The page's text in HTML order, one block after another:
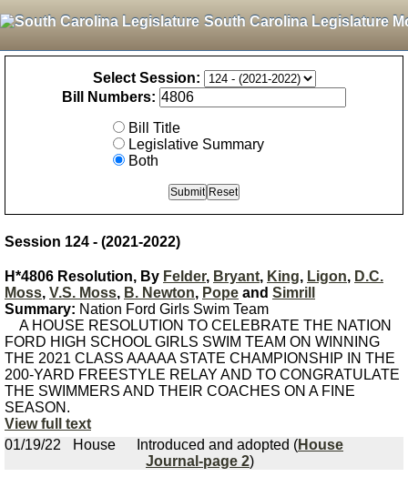
South Carolina Legislature
Select Session:
Bill Numbers:
Bill Title
Legislative Summary
Both
Session 124 - (2021-2022)
H*4806 Resolution, By Felder, Bryant, King, Ligon, D.C.
Moss, V.S. Moss, B. Newton, Pope and Simrill
Summary: Nation Ford Girls Swim Team
A HOUSE RESOLUTION TO CELEBRATE THE NATION
FORD HIGH SCHOOL GIRLS SWIM TEAM ON WINNING
THE 2021 CLASS AAAAA STATE CHAMPIONSHIP IN THE
200-YARD FREESTYLE RELAY AND TO CONGRATULATE
THE SWIMMERS AND THEIR COACHES ON A FINE
SEASON.
View full text
01/19/22
House Introduced and adopted (House
Journal-page 2)